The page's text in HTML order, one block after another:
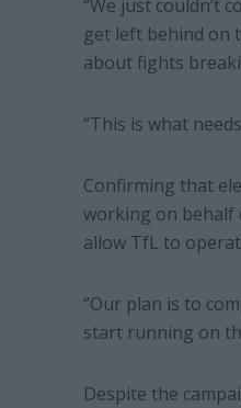
“We just couldn’t
get left behind on
about fights
“This is what
Confirming that
working on behalf
allow TfL to
“Our plan is to
start running on
Despite the